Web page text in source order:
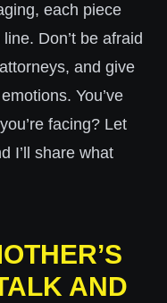
each piece
Don’t be afraid
and give
You’ve
facing? Let
I’ll share what
AND